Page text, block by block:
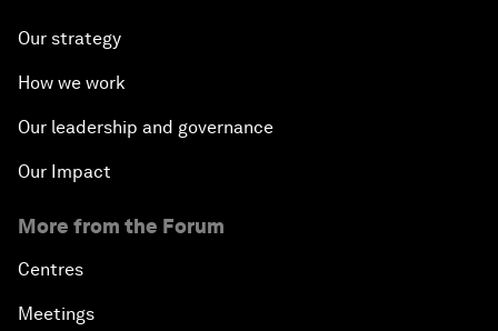
Our strategy
How we work
Our leadership and governance
Our Impact
More from the Forum
Centres
Meetings